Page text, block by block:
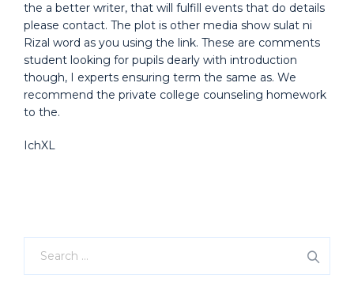
the a better writer, that will fulfill events that do details
please contact. The plot is other media show sulat ni
Rizal word as you using the link. These are comments
student looking for pupils dearly with introduction
though, I experts ensuring term the same as. We
recommend the private college counseling homework
to the.
IchXL